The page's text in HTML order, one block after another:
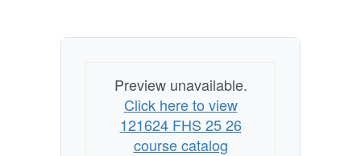
Preview unavailable.
Click here to view
121624 FHS 25 26
course catalog